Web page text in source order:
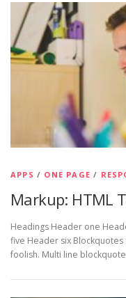
APPS / ONE PAGE /
Markup: HTML
Headings Header one
five Header six Blockquotes
foolish. Multi line